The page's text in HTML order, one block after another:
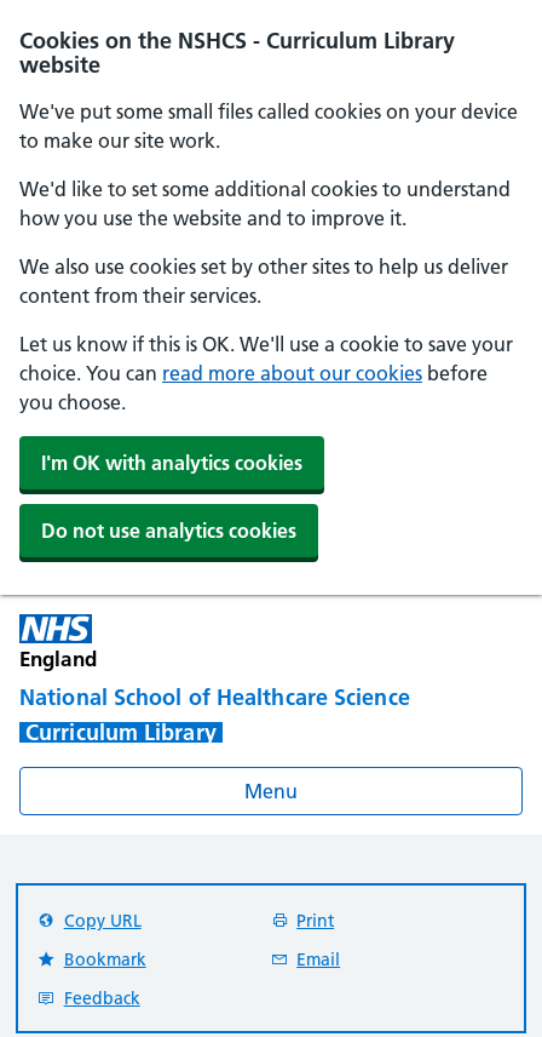
Cookies on the NSHCS - Curriculum Library
website
We've put some small files called cookies on your device
to make our site work.
We'd like to set some additional cookies to understand
how you use the website and to improve it.
We also use cookies set by other sites to help us deliver
content from their services.
Let us know if this is OK. We'll use a cookie to save your
choice. You can read more about our cookies before
you choose.
I'm OK with analytics cookies
Do not use analytics cookies
England
National School of Healthcare Science
Curriculum Library
Menu
Copy URL
Print
Bookmark
Email
Feedback